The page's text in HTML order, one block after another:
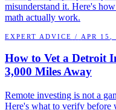
misunderstand it. Here's
math actually work.
EXPERT ADVICE / APR 15,
How to Vet a Detroit
3,000 Miles Away
Remote investing is not a
Here's what to verify before